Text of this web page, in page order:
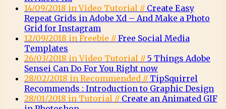
14/09/2018 in Video Tutorial // Create Easy
Repeat Grids in Adobe Xd – And Make a Photo
Grid for Instagram
12/09/2018 in Freebie // Free Social Media
Templates
26/03/2018 in Video Tutorial // 5 Things Adobe
Sensei Can Do For You Right now
28/02/2018 in Recommended // TipSquirrel
Recommends : Introduction to Graphic Design
28/01/2018 in Tutorial // Create an Animated GIF